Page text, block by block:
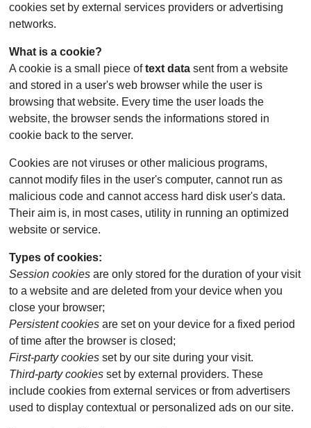
cookies set by external services providers or advertising
networks.
What is a cookie?
A cookie is a small piece oftext data sent from a website
and stored in a user's web browser while the user is
browsing that website. Every time the user loads the
website, the browser sends the informations stored in
cookie back to the server.
Cookies are not viruses or other malicious programs,
cannot modify files in the user's computer, cannot run as
malicious code and cannot access hard disk user's data.
Their aim is, in most cases, utility in running an optimized
website or service.
Types of cookies:
Session cookies are only stored for the duration of your visit
to a website and are deleted from your device when you
close your browser;
Persistent cookies are set on your device for a fixed period
of time after the browser is closed;
First-party cookies set by our site during your visit.
Third-party cookies set by external providers. These
include cookies from external services or from advertisers
used to display contextual or personalized ads on our site.